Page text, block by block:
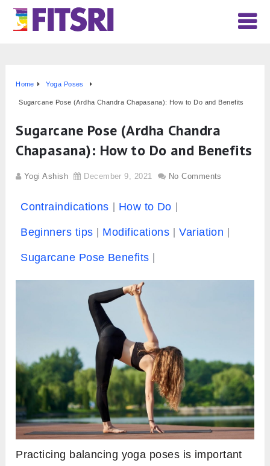
Home Yoga Poses
Sugarcane Pose (Ardha Chandra Chapasana): How to Do and Benefits
Sugarcane Pose (Ardha Chandra
Chapasana): How to Do and Benefits
Yogi Ashish December 9, 2021 No Comments
Contraindications How to Do
Beginners tips Modifications Variation
Sugarcane Pose Benefits
Practicing balancing yoga poses is important